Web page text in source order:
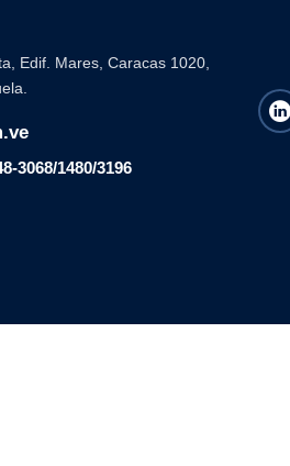
Edif. Mares, Caracas 1020,
3068/1480/3196